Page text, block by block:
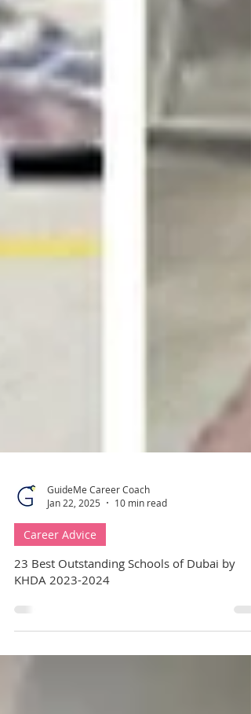
GuideMe Career Coach
Jan 22, 2025
10 min read
Career Advice
23 Best Outstanding Schools of Dubai by
KHDA 2023-2024